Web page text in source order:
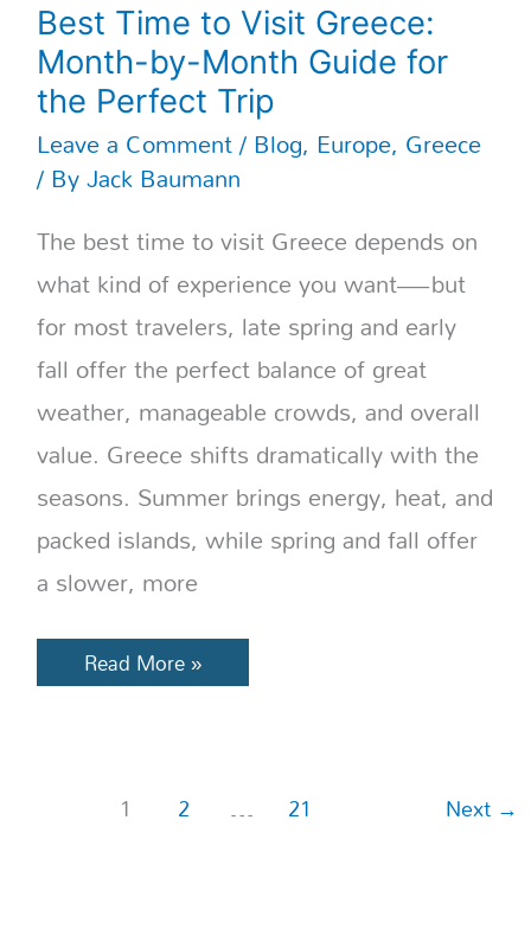
Best Time to Visit Greece:
Month-by-Month Guide for
the Perfect Trip
Leave a Comment/Blog, Europe, Greece
/ ByJack Baumann
The best time to visit Greece depends on
what kind of experience you want—but
for most travelers, late spring and early
fall offer the perfect balance of great
weather, manageable crowds, and overall
value. Greece shifts dramatically with the
seasons. Summer brings energy, heat, and
packed islands, while spring and fall offer
a slower, more
Read More »
1 2 … 21 Next →